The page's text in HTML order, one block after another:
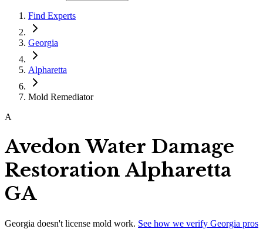
Find Experts
Georgia
Alpharetta
Mold Remediator
A
Avedon Water Damage
Restoration Alpharetta
GA
Georgia doesn't license mold work. See how we verify Georgia pros